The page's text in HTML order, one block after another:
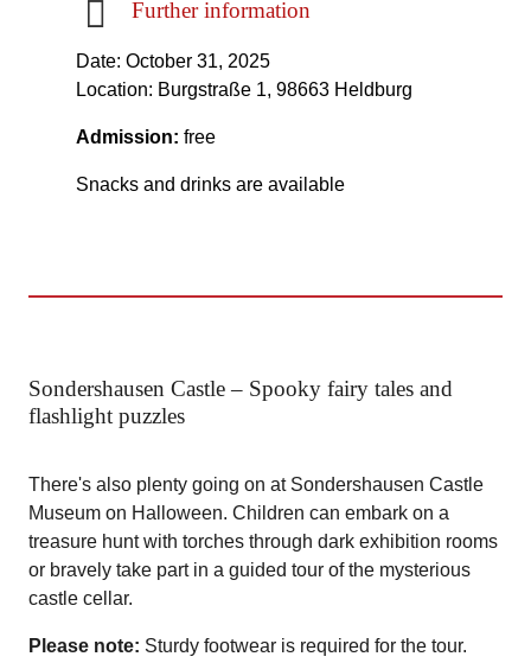
Further information
Date: October 31, 2025
Location: Burgstraße 1, 98663 Heldburg
Admission: free
Snacks and drinks are available
Sondershausen Castle – Spooky fairy tales and
flashlight puzzles
There's also plenty going on at Sondershausen Castle
Museum on Halloween. Children can embark on a
treasure hunt with torches through dark exhibition rooms
or bravely take part in a guided tour of the mysterious
castle cellar.
Please note: Sturdy footwear is required for the tour.